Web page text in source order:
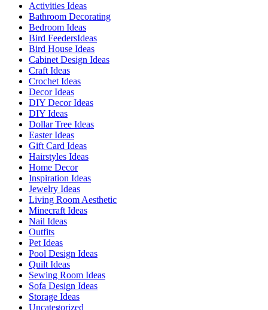
Activities Ideas
Bathroom Decorating
Bedroom Ideas
Bird FeedersIdeas
Bird House Ideas
Cabinet Design Ideas
Craft Ideas
Crochet Ideas
Decor Ideas
DIY Decor Ideas
DIY Ideas
Dollar Tree Ideas
Easter Ideas
Gift Card Ideas
Hairstyles Ideas
Home Decor
Inspiration Ideas
Jewelry Ideas
Living Room Aesthetic
Minecraft Ideas
Nail Ideas
Outfits
Pet Ideas
Pool Design Ideas
Quilt Ideas
Sewing Room Ideas
Sofa Design Ideas
Storage Ideas
Uncategorized